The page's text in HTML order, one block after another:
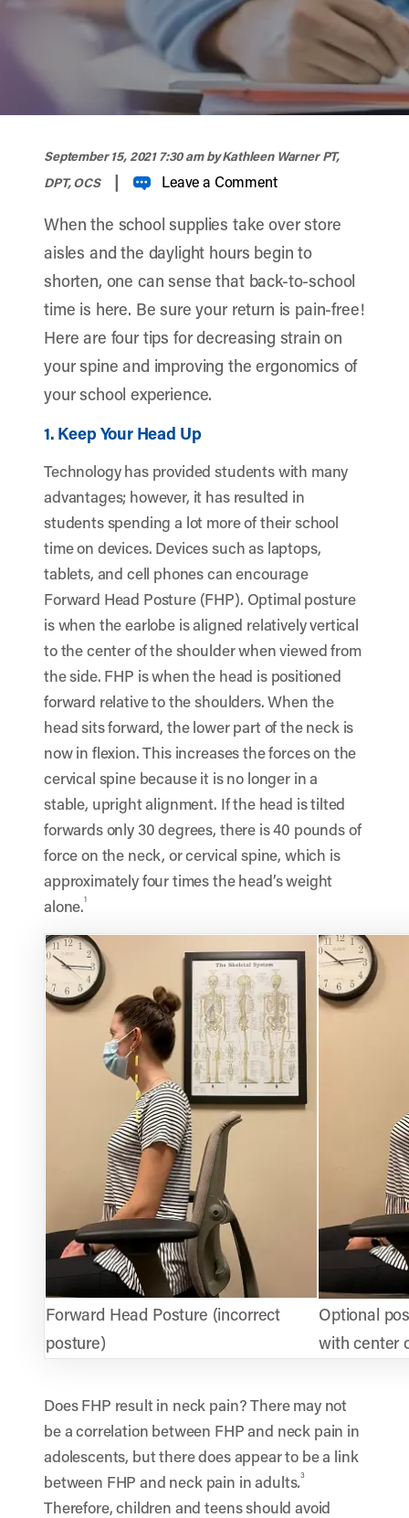
September 15, 2021 7:30 amby Kathleen Warner PT,
DPT, OCS
| Leave a Comment
When the school supplies take over store
aisles and the daylight hours begin to
shorten, one can sense that back-to-school
time is here. Be sure your return is pain-free!
Here are four tips for decreasing strain on
your spine and improving the ergonomics of
your school experience.
1. Keep Your Head Up
Technology has provided students with many
advantages; however, it has resulted in
students spending a lot more of their school
time on devices. Devices such as laptops,
tablets, and cell phones can encourage
Forward Head Posture (FHP). Optimal posture
is when the earlobe is aligned relatively vertical
to the center of the shoulder when viewed from
the side. FHP is when the head is positioned
forward relative to the shoulders. When the
head sits forward, the lower part of the neck is
now in flexion. This increases the forces on the
cervical spine because it is no longer in a
stable, upright alignment. If the head is tilted
forwards only 30 degrees, there is 40 pounds of
force on the neck, or cervical spine, which is
approximately four times the head’s weight
alone.1
Forward Head Posture (incorrect
posture)
Optional
with center
Does FHP result in neck pain? There may not
be a correlation between FHP and neck pain in
adolescents, but there does appear to be a link
between FHP and neck pain in adults.3
Therefore, children and teens should avoid